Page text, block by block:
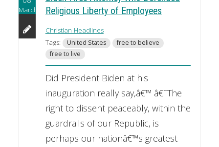
March
Religious Liberty of Employees
Christian Headlines
Tags:
United States
free to believe
free to live
Did President Biden at his
inauguration really say,â€™ â€˜The
right to dissent peaceably, within the
guardrails of our Republic, is
perhaps our nationâ€™s greatest